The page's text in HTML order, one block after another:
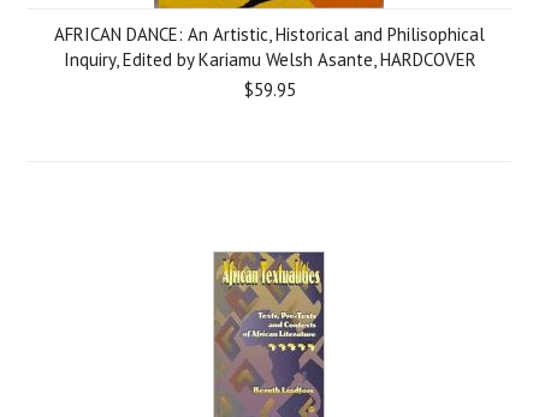
AFRICAN DANCE: An Artistic, Historical and Philisophical
Inquiry, Edited by Kariamu Welsh Asante, HARDCOVER
$59.95